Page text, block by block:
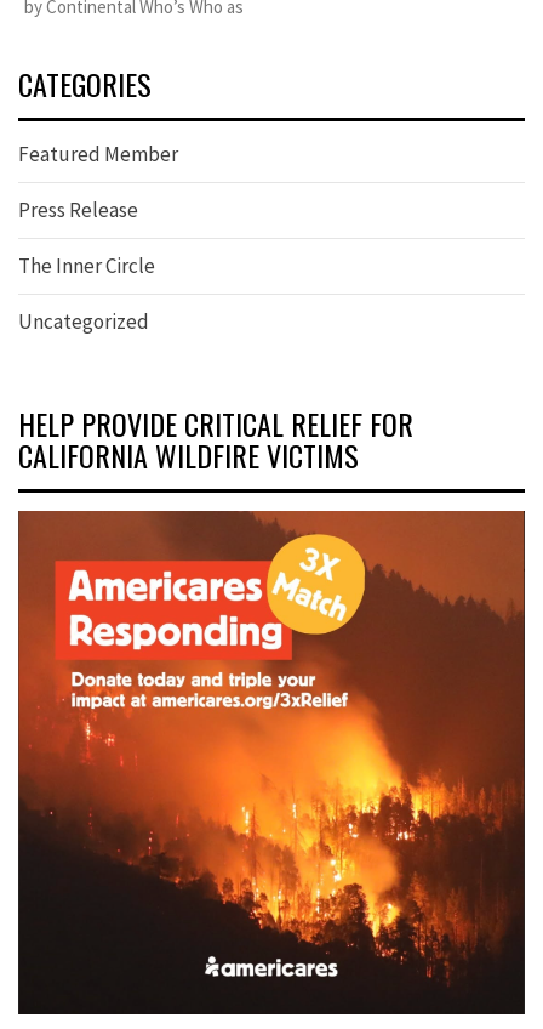
by Continental Who’s Who as
CATEGORIES
Featured Member
Press Release
The Inner Circle
Uncategorized
HELP PROVIDE CRITICAL RELIEF FOR
CALIFORNIA WILDFIRE VICTIMS